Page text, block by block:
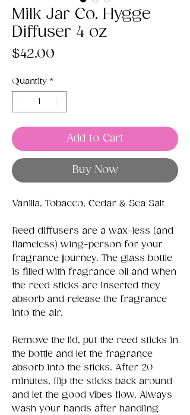
Milk Jar Co. Hygge
Diffuser 4 oz
$42.00
Quantity *
Add to Cart
Buy Now
Vanilla, Tobacco, Cedar & Sea Salt
Reed diffusers are a wax-less (and
flameless) wing-person for your
fragrance journey. The glass bottle
is filled with fragrance oil and when
the reed sticks are inserted they
absorb and release the fragrance
into the air.
Remove the lid, put the reed sticks in
the bottle and let the fragrance
absorb into the sticks. After 20
minutes, flip the sticks back around
and let the good vibes flow. Always
wash your hands after handling